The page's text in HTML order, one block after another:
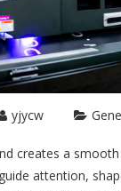
yjycw
creates a
attention,